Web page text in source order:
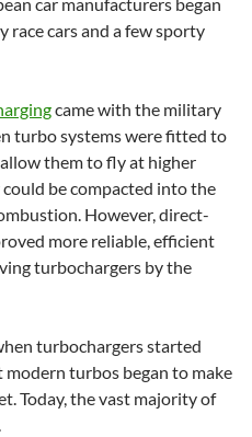
cars and a few sporty
came with the military
turbo systems were fitted to
them to fly at higher
be compacted into the
However, direct-
more reliable, efficient
turbochargers by the
turbochargers started
turbos began to make
Today, the vast majority of